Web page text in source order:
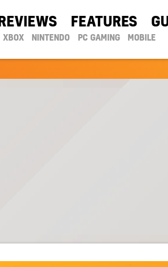
REVIEWS FEATURES
XBOX NINTENDO PC GAMING MOBILE